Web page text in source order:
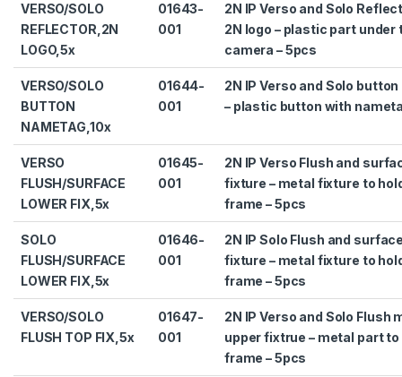
VERSO/SOLO
REFLECTOR,2N
LOGO,5x
01643-
001
2N IP Verso and Solo
2N logo – plastic part under
camera – 5pcs
VERSO/SOLO
BUTTON
NAMETAG,10x
01644-
001
2N IP Verso and Solo
– plastic button with
VERSO
FLUSH/SURFACE
LOWER FIX,5x
01645-
001
2N IP Verso Flush and
fixture – metal fixture to
frame – 5pcs
SOLO
FLUSH/SURFACE
LOWER FIX,5x
01646-
001
2N IP Solo Flush and
fixture – metal fixture to
frame – 5pcs
VERSO/SOLO
FLUSH TOP FIX,5x
01647-
001
2N IP Verso and Solo Flush
upper fixtrue – metal part
frame – 5pcs